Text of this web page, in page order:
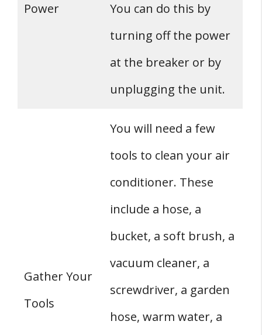
Power
You can do this by
turning off the power
at the breaker or by
unplugging the unit.
Gather Your
Tools
You will need a few
tools to clean your air
conditioner. These
include a hose, a
bucket, a soft brush, a
vacuum cleaner, a
screwdriver, a garden
hose, warm water, a